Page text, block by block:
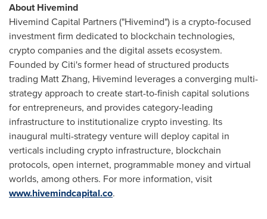
About Hivemind
Hivemind Capital Partners ("Hivemind") is a crypto-focused
investment firm dedicated to blockchain technologies,
crypto companies and the digital assets ecosystem.
Founded by Citi's former head of structured products
trading Matt Zhang, Hivemind leverages a converging multi-
strategy approach to create start-to-finish capital solutions
for entrepreneurs, and provides category-leading
infrastructure to institutionalize crypto investing. Its
inaugural multi-strategy venture will deploy capital in
verticals including crypto infrastructure, blockchain
protocols, open internet, programmable money and virtual
worlds, among others. For more information, visit
www.hivemindcapital.co.